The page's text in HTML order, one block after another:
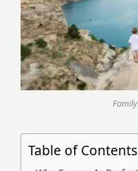
Table of Contents